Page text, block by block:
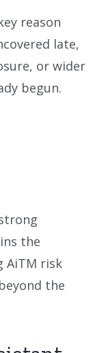
reason
late,
or wider
begun.
the
AiTM risk
the